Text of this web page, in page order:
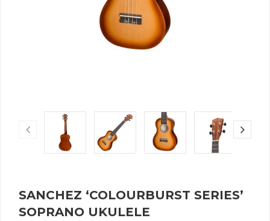
SANCHEZ ‘COLOURBURST SERIES’
SOPRANO UKULELE